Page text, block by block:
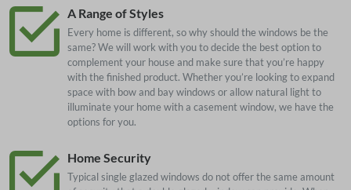
A Range of Styles
Every home is different, so why should the windows be the
same? We will work with you to decide the best option to
complement your house and make sure that you’re happy
with the finished product. Whether you’re looking to expand
space with bow and bay windows or allow natural light to
illuminate your home with a casement window, we have the
options for you.
Home Security
Typical single glazed windows do not offer the same amount